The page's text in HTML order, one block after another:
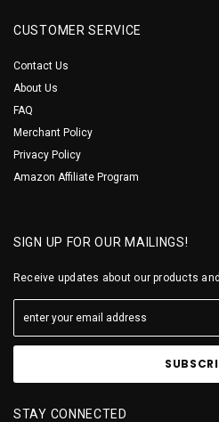
CUSTOMER SERVICE
Contact Us
About Us
FAQ
Merchant Policy
Privacy Policy
Amazon Affiliate Program
SIGN UP FOR OUR MAILINGS!
Receive updates about our products
STAY CONNECTED